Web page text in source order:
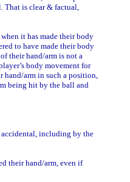
That is clear & factual,
it has made their body
to have made their body
their hand/arm is not a
body movement for
arm in such a position,
being hit by the ball and
including by the
their hand/arm, even if